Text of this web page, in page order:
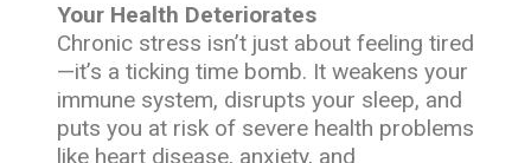
Your Health Deteriorates
Chronic stress isn’t just about feeling tired
—it’s a ticking time bomb. It weakens your
immune system, disrupts your sleep, and
puts you at risk of severe health problems
like heart disease, anxiety, and